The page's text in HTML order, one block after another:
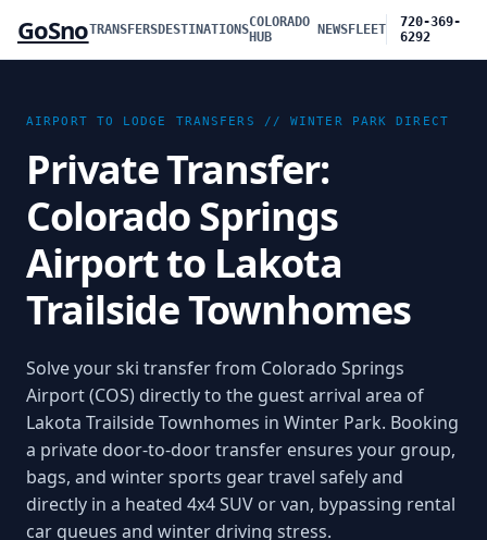
GoSnoTRANSFERSDESTINATIONSCOLORADO
HUB
NEWSFLEET
720-369-
6292
AIRPORT TO LODGE TRANSFERS //WINTER PARK DIRECT
Private Transfer:
Colorado Springs
Airport to Lakota
Trailside Townhomes
Solve your ski transfer from Colorado Springs
Airport (COS) directly to the guest arrival area of
Lakota Trailside Townhomes in Winter Park. Booking
a private door-to-door transfer ensures your group,
bags, and winter sports gear travel safely and
directly in a heated 4x4 SUV or van, bypassing rental
car queues and winter driving stress.